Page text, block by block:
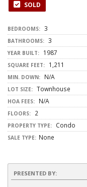
SOLD
BEDROOMS: 3
BATHROOMS: 3
YEAR BUILT: 1987
SQUARE FEET: 1,211
MIN. DOWN: N/A
LOT SIZE: Townhouse
HOA FEES: N/A
FLOORS: 2
PROPERTY TYPE: Condo
SALE TYPE: None
PRESENTED BY: